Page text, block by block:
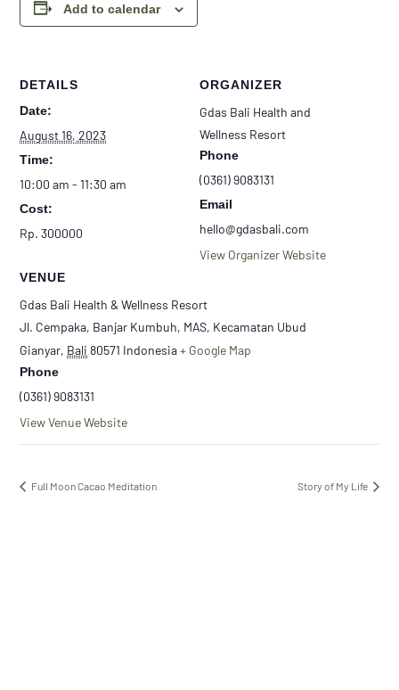
Add to calendar
DETAILS
Date:
August 16, 2023
Time:
10:00 am - 11:30 am
Cost:
Rp. 300000
VENUE
Gdas Bali Health & Wellness Resort
Jl. Cempaka, Banjar Kumbuh, MAS, Kecamatan Ubud
Gianyar, Bali 80571 Indonesia + Google Map
Phone
(0361) 9083131
View Venue Website
ORGANIZER
Gdas Bali Health and
Wellness Resort
Phone
(0361) 9083131
Email
hello@gdasbali.com
View Organizer Website
Full Moon Cacao Meditation Story of My Life